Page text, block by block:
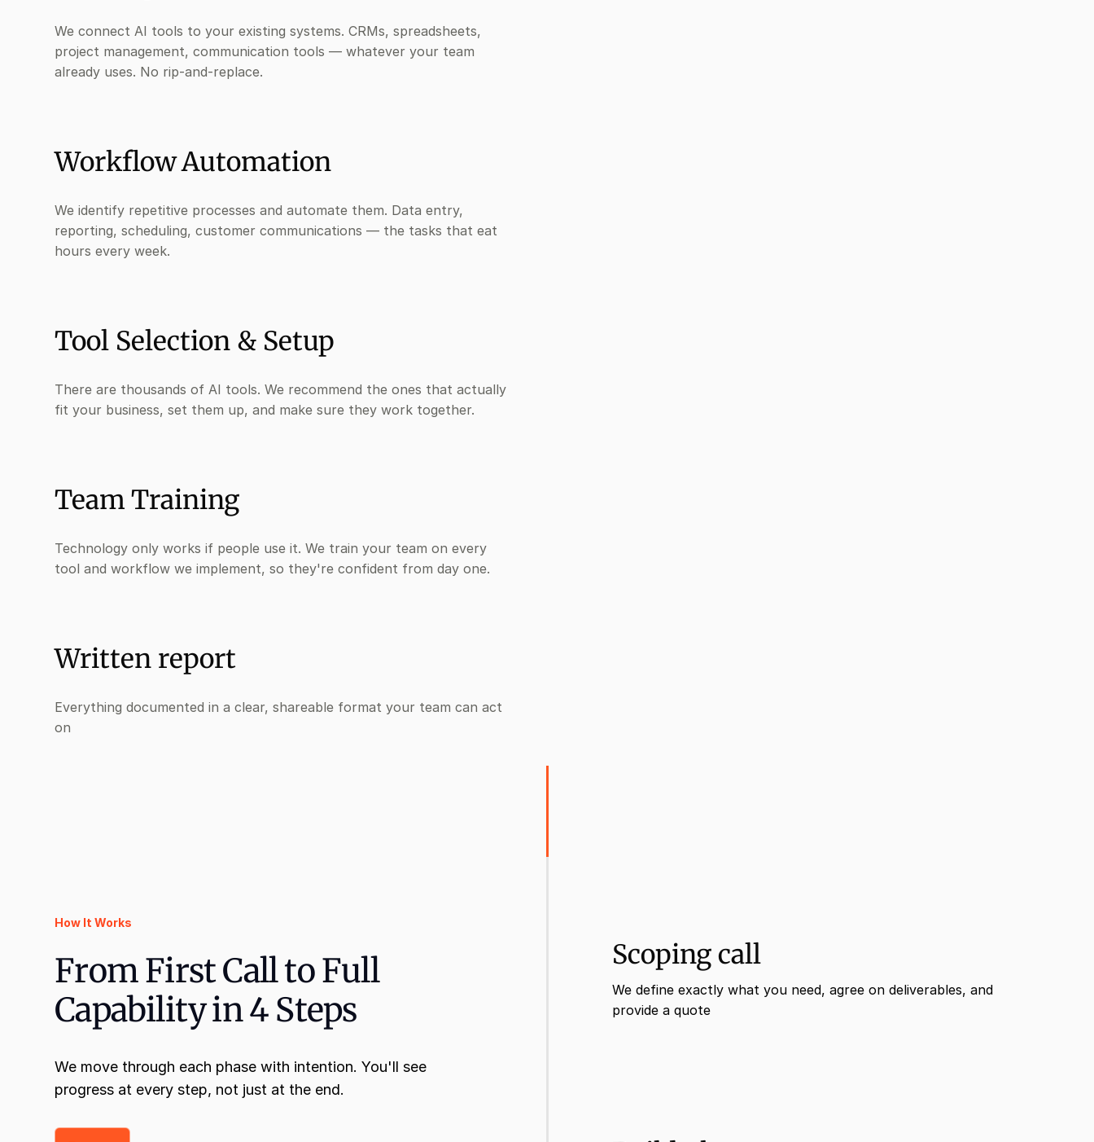
We connect AI tools to your existing systems. CRMs, spreadsheets,
project management, communication tools — whatever your team
already uses. No rip-and-replace.
Workflow Automation
We identify repetitive processes and automate them. Data entry,
reporting, scheduling, customer communications — the tasks that eat
hours every week.
Tool Selection & Setup
There are thousands of AI tools. We recommend the ones that actually
fit your business, set them up, and make sure they work together.
Team Training
Technology only works if people use it. We train your team on every
tool and workflow we implement, so they're confident from day one.
Written report
Everything documented in a clear, shareable format your team can act
on
How It Works
From First Call to Full
Capability in 4 Steps
We move through each phase with intention. You'll see
progress at every step, not just at the end.
Scoping call
We define exactly what you need, agree on deliverables, and
provide a quote